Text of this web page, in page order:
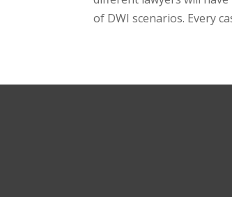
of DWI scenarios. Every